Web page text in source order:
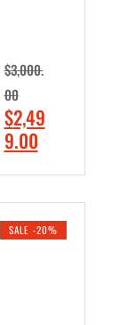
,
9
9
9
.
0
0
.
5
0
0
.
0
0
.
$3,000.
00
O
r
i
n
$2,49
9.00C
r
e
SALE -20%